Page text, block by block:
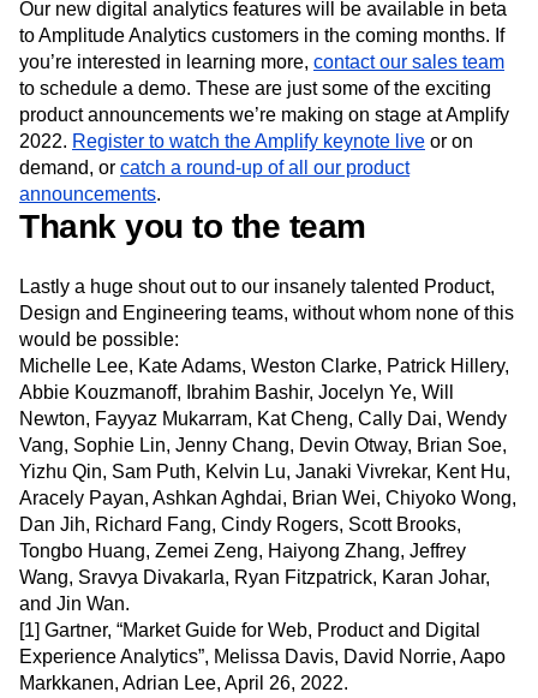
successful. We’re excited to see this movement take
shape.
Our new digital analytics features will be available in beta
to Amplitude Analytics customers in the coming months. If
you’re interested in learning more,contact our sales team
to schedule a demo. These are just some of the exciting
product announcements we’re making on stage at Amplify
2022.Register to watch the Amplify keynote live
demand, or catch a round-up of all our product
announcements
Thank you to the team
Lastly a huge shout out to our insanely talented Product,
Design and Engineering teams, without whom none of this
would be possible:
Michelle Lee, Kate Adams, Weston Clarke, Patrick Hillery,
Abbie Kouzmanoff, Ibrahim Bashir, Jocelyn Ye, Will
Newton, Fayyaz Mukarram, Kat Cheng, Cally Dai, Wendy
Vang, Sophie Lin, Jenny Chang, Devin Otway, Brian Soe,
Yizhu Qin, Sam Puth, Kelvin Lu, Janaki Vivrekar, Kent Hu,
Aracely Payan, Ashkan Aghdai, Brian Wei, Chiyoko Wong,
Dan Jih, Richard Fang, Cindy Rogers, Scott Brooks,
Tongbo Huang, Zemei Zeng, Haiyong Zhang, Jeffrey
Wang, Sravya Divakarla, Ryan Fitzpatrick, Karan Johar,
and Jin Wan.
[1] Gartner, “Market Guide for Web, Product and Digital